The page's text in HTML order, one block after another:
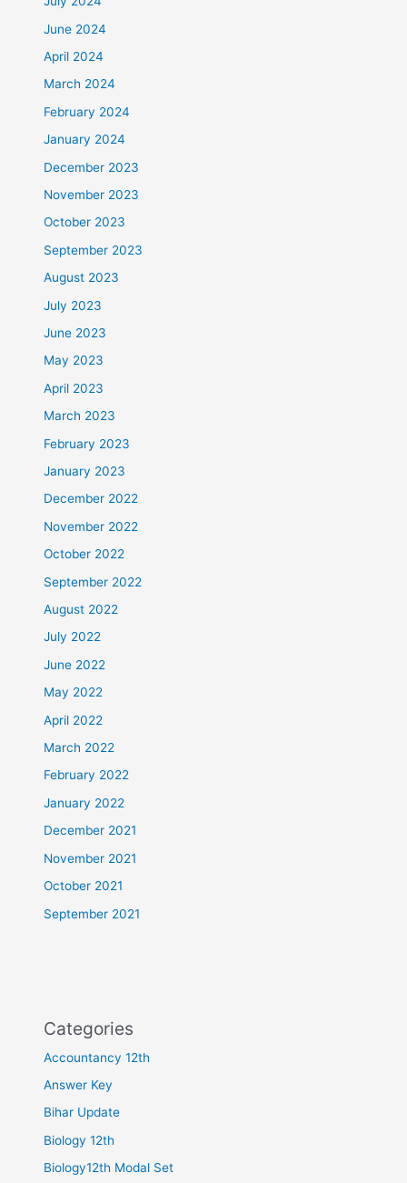
June 2024
April 2024
March 2024
February 2024
January 2024
December 2023
November 2023
October 2023
September 2023
August 2023
July 2023
June 2023
May 2023
April 2023
March 2023
February 2023
January 2023
December 2022
November 2022
October 2022
September 2022
August 2022
July 2022
June 2022
May 2022
April 2022
March 2022
February 2022
January 2022
December 2021
November 2021
October 2021
September 2021
Categories
Accountancy 12th
Answer Key
Bihar Update
Biology 12th
Biology12th Modal Set